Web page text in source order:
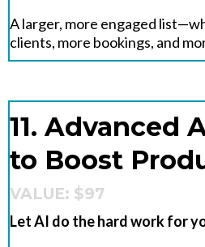
A larger, more engaged
clients, more bookings, and
11. Advanced
to Boost
VALUE: $97
Let AI do the hard work for